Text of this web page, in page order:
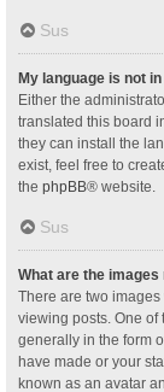
Sus
My language is not
Either the
translated this board
they can install the
exist, feel free to
the phpBB® website.
Sus
What are the
There are two
viewing posts. One of
generally in the form
have made or your
known as an avatar